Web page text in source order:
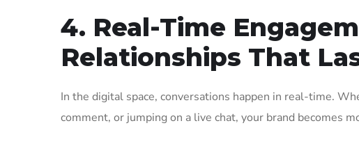
4. Real-Time
Relationships That
In the digital space, conversations happen in real-time.
comment, or jumping on a live chat, your brand becomes